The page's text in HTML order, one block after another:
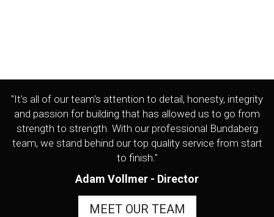
"It's all of our team's attention to detail, honesty, integrity
and passion for building that has allowed us to go from
strength to strength. With our professional Bundaberg
team, we stand behind our top quality service from start
to finish."
Adam Vollmer - Director
MEET OUR TEAM